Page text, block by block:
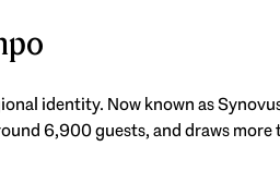
identity. Now known as
6,900 guests, and draws